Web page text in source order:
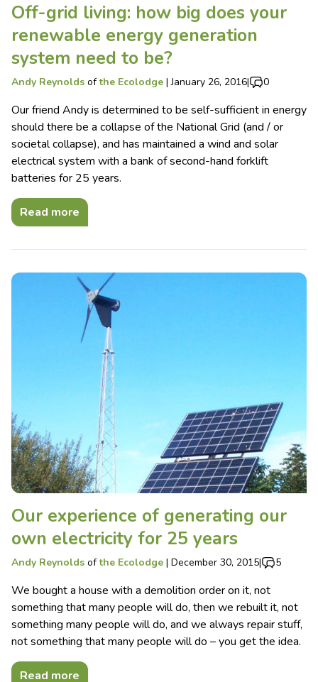
Off-grid living: how big does your
renewable energy generation
system need to be?
Andy Reynolds ofthe Ecolodge |January 26, 2016| 0
Our friend Andy is determined to be self-sufficient in energy
should there be a collapse of the National Grid (and / or
societal collapse), and has maintained a wind and solar
electrical system with a bank of second-hand forklift
batteries for 25 years.
Read more
Our experience of generating our
own electricity for 25 years
Andy Reynolds ofthe Ecolodge | December 30, 2015| 5
We bought a house with a demolition order on it, not
something that many people will do, then we rebuilt it, not
something many people will do, and we always repair stuff,
not something that many people will do – you get the idea.
Read more